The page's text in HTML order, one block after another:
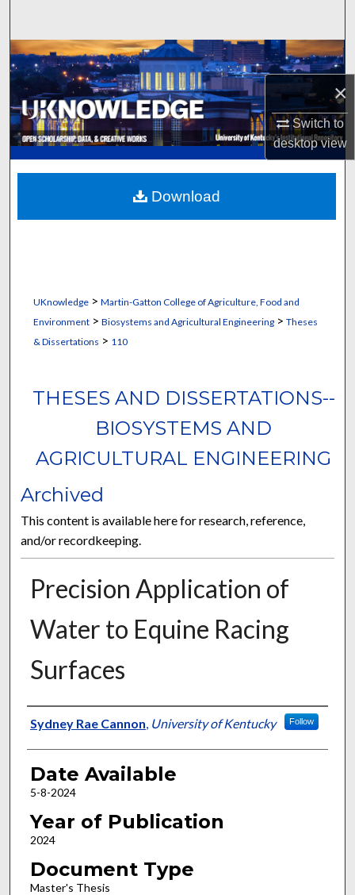
×
Switch to
desktopview
Browse Collections
My Account
About
Digital Commons Network™
UKnowledge> Martin-Gatton College of Agriculture, Food and
Environment> Biosystems and Agricultural Engineering> Theses
& Dissertations > 110
THESES AND DISSERTATIONS--
BIOSYSTEMS AND
AGRICULTURAL ENGINEERING
Archived
This content is available here for research, reference,
and/or recordkeeping.
Precision Application of
Water to Equine Racing
Surfaces
Author
Sydney Rae Cannon, University of Kentucky Follow
Date Available
5-8-2024
Year of Publication
2024
Document Type
Master's Thesis
Download